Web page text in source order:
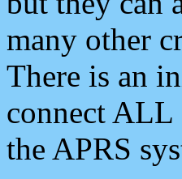
many other
There is an
connect ALL
the APRS